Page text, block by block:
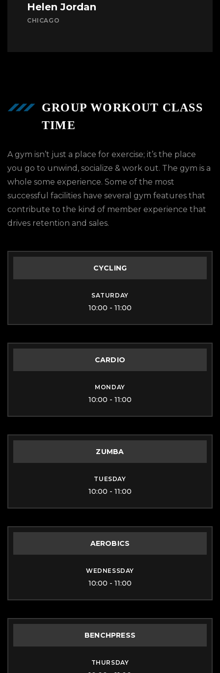
Helen Jordan
CHICAGO
GROUP WORKOUT CLASS
TIME
A gym isn’t just a place for exercise; it’s the place
you go to unwind, socialize & work out. The gym is a
whole some experience. Some of the most
successful facilities have several gym features that
contribute to the kind of member experience that
drives retention and sales.
CYCLING
SATURDAY
10:00 - 11:00
CARDIO
MONDAY
10:00 - 11:00
ZUMBA
TUESDAY
10:00 - 11:00
AEROBICS
WEDNESSDAY
10:00 - 11:00
BENCHPRESS
THURSDAY